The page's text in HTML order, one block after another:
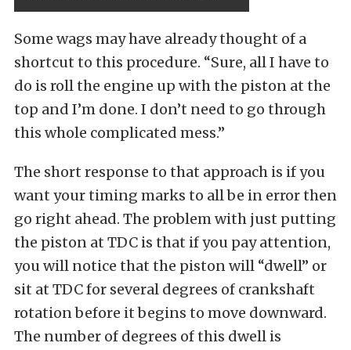
Some wags may have already thought of a
shortcut to this procedure. “Sure, all I have to
do is roll the engine up with the piston at the
top and I’m done. I don’t need to go through
this whole complicated mess.”
The short response to that approach is if you
want your timing marks to all be in error then
go right ahead. The problem with just putting
the piston at TDC is that if you pay attention,
you will notice that the piston will “dwell” or
sit at TDC for several degrees of crankshaft
rotation before it begins to move downward.
The number of degrees of this dwell is